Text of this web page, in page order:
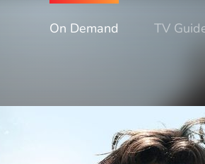
On Demand TV